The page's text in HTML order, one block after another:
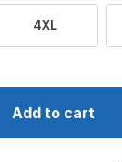
4XL
Barra
Compleat
Add to cart